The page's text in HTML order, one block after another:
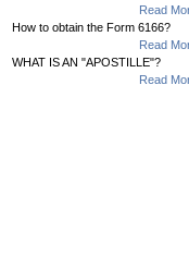
Read
How to obtain the Form 6166?
Read
WHAT IS AN "APOSTILLE"?
Read